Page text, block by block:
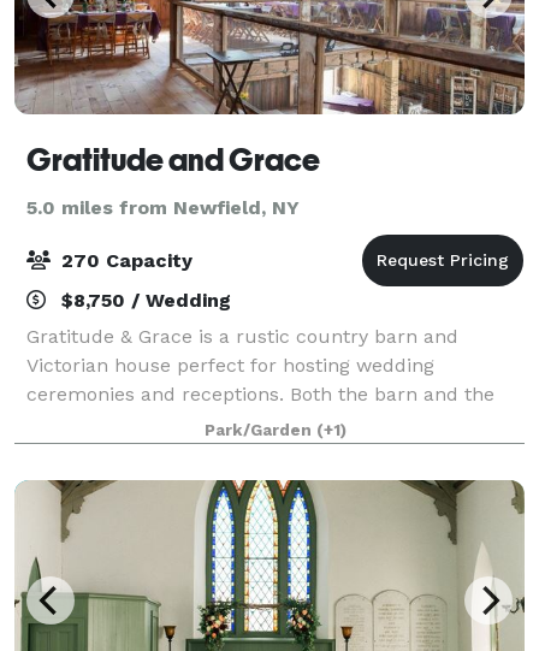
Gratitude and Grace
5.0 miles from Newfield, NY
270 Capacity
$8,750 / Wedding
Gratitude & Grace is a rustic country barn and
Victorian house perfect for hosting wedding
ceremonies and receptions. Both the barn and the
house were built in the 1870s and are now home to
many wedding celebrations each year for couples lo
Park/Garden (+1)